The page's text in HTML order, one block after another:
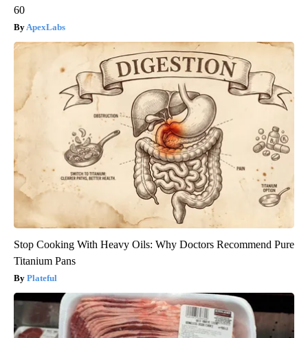
60
ApexLabs
Stop Cooking With Heavy Oils: Why Doctors Recommend Pure
Titanium Pans
Plateful